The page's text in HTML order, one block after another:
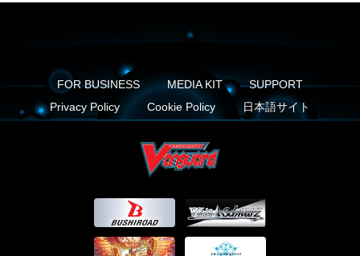
FOR BUSINESS MEDIA KIT
SUPPORT
Privacy Policy
Cookie Policy 日本語サイト